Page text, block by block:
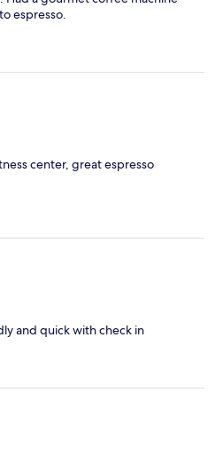
espresso.
center, great espresso
and quick with check in